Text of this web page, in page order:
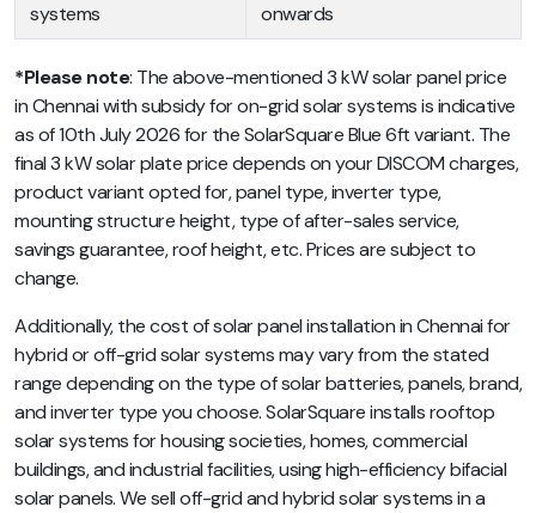
systems
onwards
*Please note: The above-mentioned 3 kW solar panel price
in Chennai with subsidy for on-grid solar systems is indicative
as of 10th July 2026 for the SolarSquare Blue 6ft variant. The
final 3 kW solar plate price depends on your DISCOM charges,
product variant opted for, panel type, inverter type,
mounting structure height, type of after-sales service,
savings guarantee, roof height, etc. Prices are subject to
change.
Additionally, the cost of solar panel installation in Chennai for
hybrid or off-grid solar systems may vary from the stated
range depending on the type of solar batteries, panels, brand,
and inverter type you choose. SolarSquare installs rooftop
solar systems for housing societies, homes, commercial
buildings, and industrial facilities, using high-efficiency bifacial
solar panels. We sell off-grid and hybrid solar systems in a